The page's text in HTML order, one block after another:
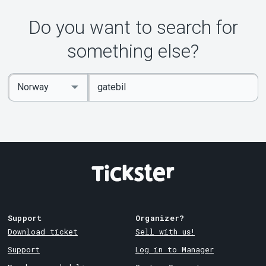
Do you want to search for
something else?
Enter
keywords
Select
Country
Support
Download ticket
Support
Organizer?
Sell with us!
Log in to Manager